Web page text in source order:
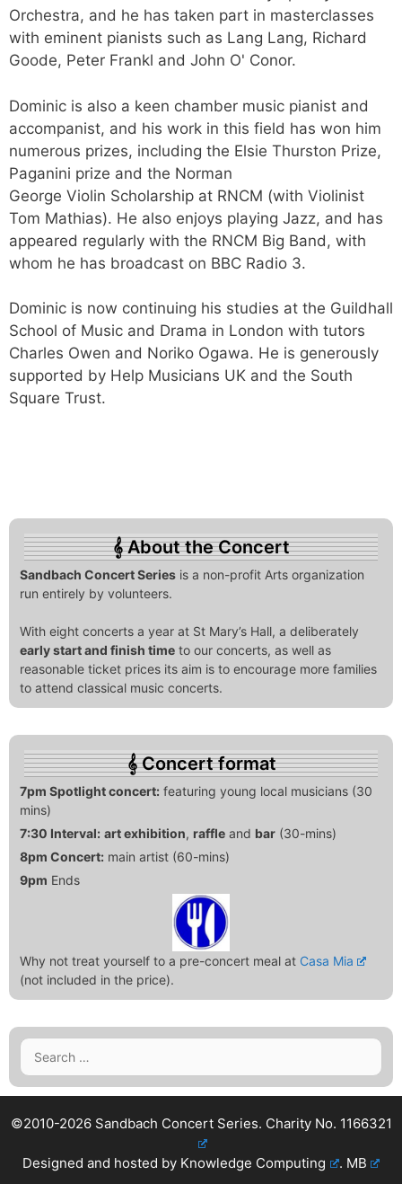
Orchestra, and he has taken part in masterclasses
with eminent pianists such as Lang Lang, Richard
Goode, Peter Frankl and John O' Conor.
Dominic is also a keen chamber music pianist and
accompanist, and his work in this field has won him
numerous prizes, including the Elsie Thurston Prize,
Paganini prize and the Norman
George Violin Scholarship at RNCM (with Violinist
Tom Mathias). He also enjoys playing Jazz, and has
appeared regularly with the RNCM Big Band, with
whom he has broadcast on BBC Radio 3.
Dominic is now continuing his studies at the Guildhall
School of Music and Drama in London with tutors
Charles Owen and Noriko Ogawa. He is generously
supported by Help Musicians UK and the South
Square Trust.
About the Concert
Sandbach Concert Series is a non-profit Arts organization
run entirely by volunteers.
With eight concerts a year at St Mary’s Hall, a deliberately
early start and finish time to our concerts, as well as
reasonable ticket prices its aim is to encourage more families
to attend classical music concerts.
Concert format
7pm Spotlight concert: featuring young local musicians (30
mins)
7:30 Interval: art exhibition, raffle and bar (30-mins)
8pm Concert: main artist (60-mins)
9pm Ends
Why not treat yourself to a pre-concert meal at Casa Mia
(not included in the price).
Search
for:
©2010-2026 Sandbach Concert Series. Charity No. 1166321
Designed and hosted by Knowledge Computing . MB